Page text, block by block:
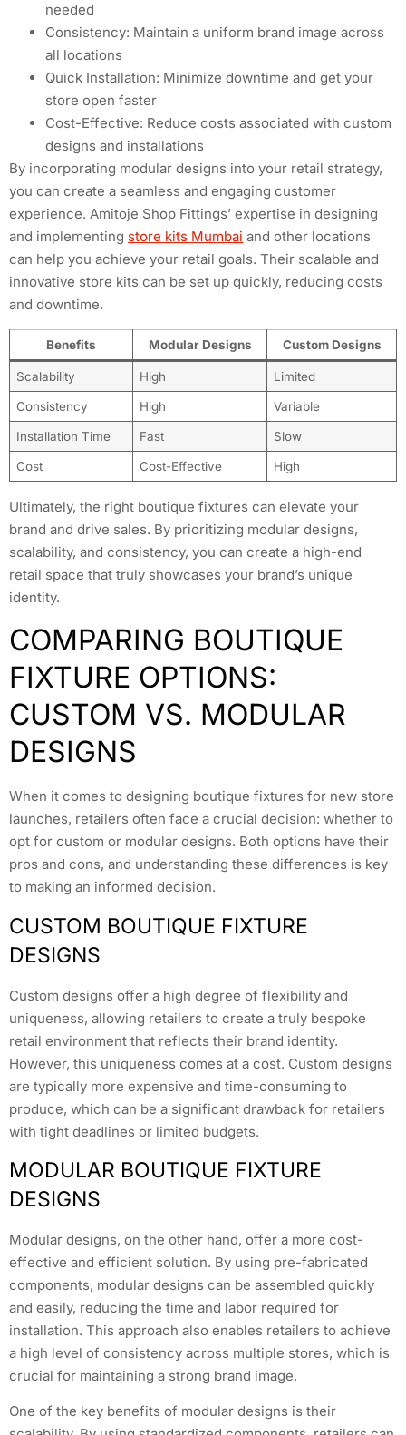
needed
Consistency: Maintain a uniform brand image across
all locations
Quick Installation: Minimize downtime and get your
store open faster
Cost-Effective: Reduce costs associated with custom
designs and installations
By incorporating modular designs into your retail strategy,
you can create a seamless and engaging customer
experience. Amitoje Shop Fittings’ expertise in designing
and implementing store kits Mumbai and other locations
can help you achieve your retail goals. Their scalable and
innovative store kits can be set up quickly, reducing costs
and downtime.
Benefits Modular Designs Custom Designs
Scalability High Limited
Consistency High Variable
Installation Time Fast Slow
Cost Cost-Effective High
Ultimately, the right boutique fixtures can elevate your
brand and drive sales. By prioritizing modular designs,
scalability, and consistency, you can create a high-end
retail space that truly showcases your brand’s unique
identity.
COMPARING BOUTIQUE
FIXTURE OPTIONS:
CUSTOM VS. MODULAR
DESIGNS
When it comes to designing boutique fixtures for new store
launches, retailers often face a crucial decision: whether to
opt for custom or modular designs. Both options have their
pros and cons, and understanding these differences is key
to making an informed decision.
CUSTOM BOUTIQUE FIXTURE
DESIGNS
Custom designs offer a high degree of flexibility and
uniqueness, allowing retailers to create a truly bespoke
retail environment that reflects their brand identity.
However, this uniqueness comes at a cost. Custom designs
are typically more expensive and time-consuming to
produce, which can be a significant drawback for retailers
with tight deadlines or limited budgets.
MODULAR BOUTIQUE FIXTURE
DESIGNS
Modular designs, on the other hand, offer a more cost-
effective and efficient solution. By using pre-fabricated
components, modular designs can be assembled quickly
and easily, reducing the time and labor required for
installation. This approach also enables retailers to achieve
a high level of consistency across multiple stores, which is
crucial for maintaining a strong brand image.
One of the key benefits of modular designs is their